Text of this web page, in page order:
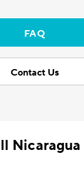
FAQ
Contact Us